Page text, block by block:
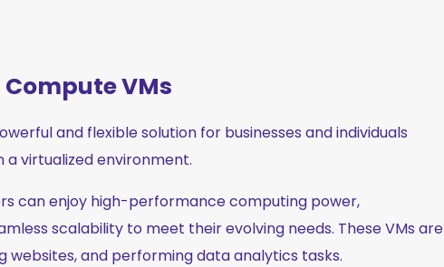
VMs
and flexible solution for businesses and individuals
virtualized environment.
can enjoy high-performance computing power,
scalability to meet their evolving needs. These VMs are
websites, and performing data analytics tasks.